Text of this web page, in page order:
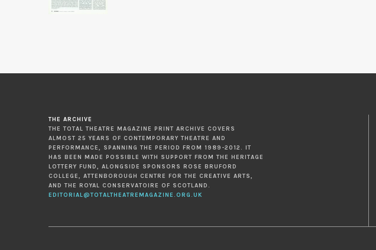
THE ARCHIVE
THE TOTAL THEATRE MAGAZINE PRINT ARCHIVE COVERS
ALMOST 25 YEARS OF CONTEMPORARY THEATRE AND
PERFORMANCE, SPANNING THE PERIOD FROM 1989-2012. IT
HAS BEEN MADE POSSIBLE WITH SUPPORT FROM THE HERITAGE
LOTTERY FUND, ALONGSIDE SPONSORS ROSE BRUFORD
COLLEGE, ATTENBOROUGH CENTRE FOR THE CREATIVE ARTS,
AND THE ROYAL CONSERVATOIRE OF SCOTLAND.
EDITORIAL@TOTALTHEATREMAGAZINE.ORG.UK